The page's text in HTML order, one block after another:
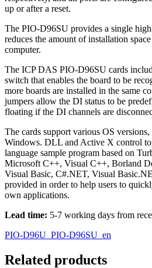
up or after a reset.
The PIO-D96SU provides a single
reduces the amount of installation
computer.
The ICP DAS PIO-D96SU cards
switch that enables the board to be
more boards are installed in the same
jumpers allow the DI status to be
floating if the DI channels are
The cards support various OS
Windows. DLL and Active X control
language sample program based on
Microsoft C++, Visual C++, Borland
Visual Basic, C#.NET, Visual
provided in order to help users to
own applications.
Lead time: 5-7 working days from
PIO-D96U_PIO-D96SU_en
Related products